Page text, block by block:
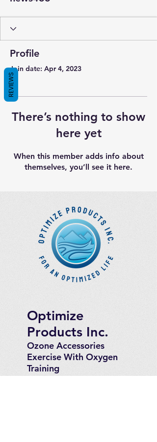
Profile
Join date: Apr 4, 2023
There’s nothing to show
here yet
When this member adds info about
themselves, you’ll see it here.
Optimize
Products Inc.
Ozone Accessories
Exercise With Oxygen
Training
UVB Instruments
REVIEWS